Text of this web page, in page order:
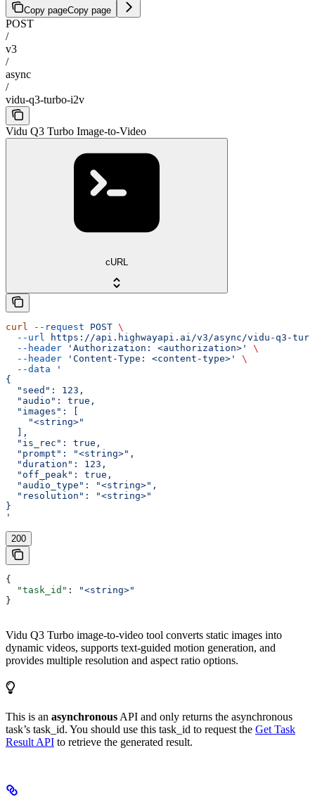
Copy pageCopy page
POST
/
v3
/
async
/
vidu-q3-turbo-i2v
Vidu Q3 Turbo Image-to-Video
cURL
curl --request POST \
  --url
https://api.highwayapi.ai/v3/async/vidu-q3-
  --header
'Authorization: <authorization>'
\
  --header
'Content-Type: <content-type>'
\
  --data
'
{
  "seed": 123,
  "audio": true,
  "images": [
    "<string>"
  ],
  "is_rec": true,
  "prompt": "<string>",
  "duration": 123,
  "off_peak": true,
  "audio_type": "<string>",
  "resolution": "<string>"
}
'
200
{
  "task_id"
:
"<string>"
}
Vidu Q3 Turbo image-to-video tool converts static images into
dynamic videos, supports text-guided motion generation, and
provides multiple resolution and aspect ratio options.
This is an asynchronous API and only returns the asynchronous
task’s task_id. You should use this task_id to request the Get Task
Result API to retrieve the generated result.